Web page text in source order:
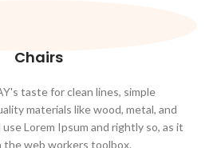
Chairs
taste for clean lines, simple
materials like wood, metal, and
Lorem Ipsum and rightly so, as it
the web workers toolbox.